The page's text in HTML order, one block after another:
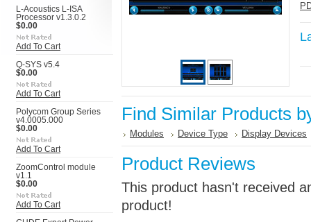
L-Acoustics L-ISA
Processor v1.3.0.2
$0.00
Add To Cart
Q-SYS v5.4
$0.00
Add To Cart
Polycom Group Series
v4.0005.000
$0.00
Add To Cart
ZoomControl module
v1.1
$0.00
Add To Cart
Find Similar Products
Modules Device Type Display Devices
Product Reviews
This product hasn't received
product!